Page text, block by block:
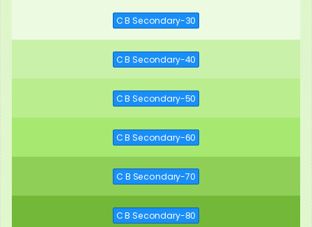
C B Secondary-30
C B Secondary-40
C B Secondary-50
C B Secondary-60
C B Secondary-70
C B Secondary-80